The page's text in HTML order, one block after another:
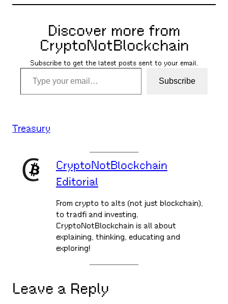
Discover more from
CryptoNotBlockchain
Subscribe to get the latest posts sent to your email.
Type your email…
Subscribe
Treasury
CryptoNotBlockchain
Editorial
From crypto to alts (not just blockchain),
to tradfi and investing,
CryptoNotBlockchain is all about
explaining, thinking, educating and
exploring!
Leave a Reply